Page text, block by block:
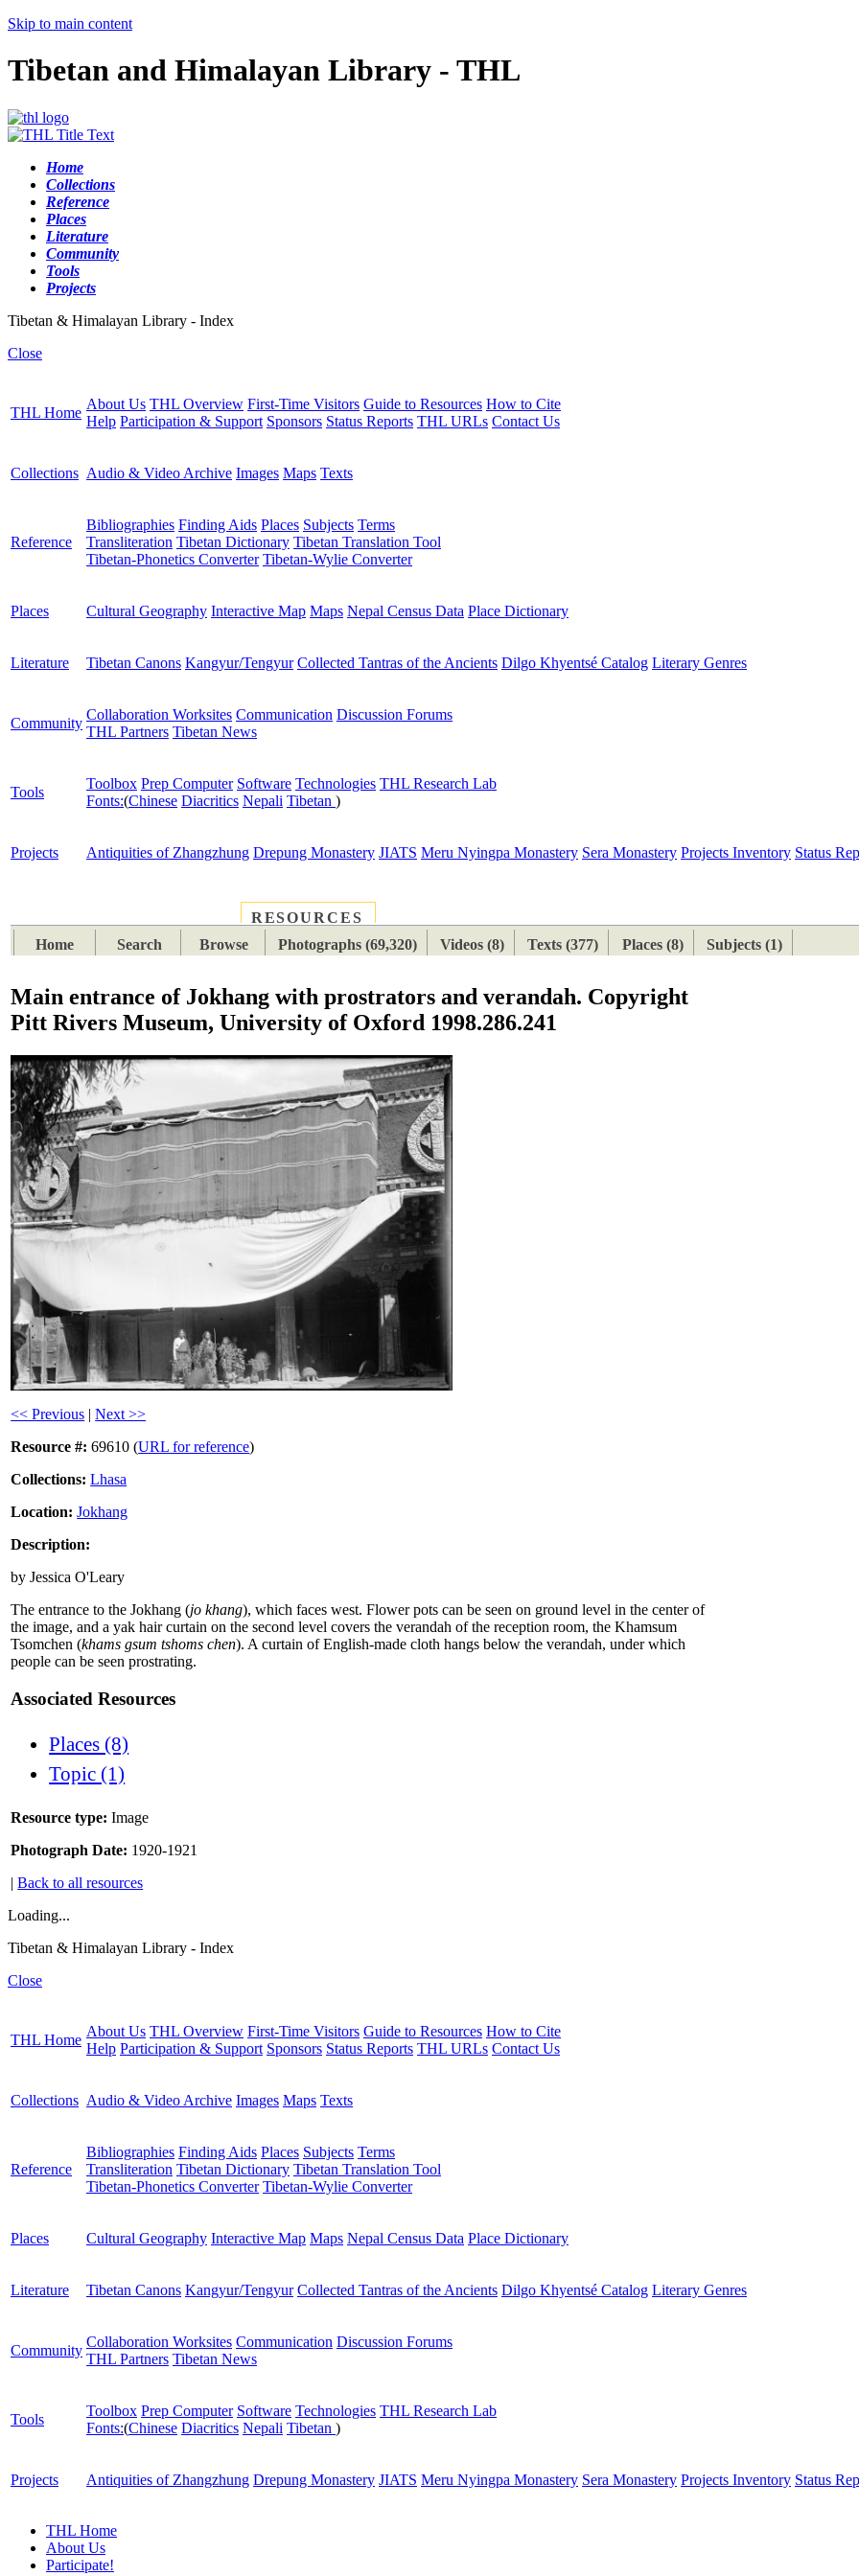
Skip to main content
Tibetan and Himalayan Library - THL
Home
Collections
Reference
Places
Literature
Community
Tools
Projects
Tibetan & Himalayan Library - Index
Close
THL Home
About Us THL Overview First-Time Visitors Guide to Resources How to Cite
Help Participation & Support Sponsors Status Reports THL URLs Contact Us
Collections Audio & Video Archive Images Maps Texts
Reference
Bibliographies Finding Aids Places Subjects Terms
Transliteration Tibetan Dictionary Tibetan Translation Tool
Tibetan-Phonetics Converter Tibetan-Wylie Converter
Places Cultural Geography Interactive Map Maps Nepal Census Data Place Dictionary
Literature Tibetan Canons Kangyur/Tengyur Collected Tantras of the Ancients Dilgo Khyentsé Catalog Literary Genres
Community
Collaboration Worksites Communication Discussion Forums
THL Partners Tibetan News
Tools
Toolbox Prep Computer Software Technologies THL Research Lab
Fonts:(Chinese Diacritics Nepali Tibetan )
Projects Antiquities of Zhangzhung Drepung Monastery JIATS Meru Nyingpa Monastery Sera Monastery Projects Inventory Status
RESOURCES
Home
Search Browse Photographs (69,320) Videos (8) Texts (377) Places (8) Subjects (1)
Main entrance of Jokhang with prostrators and verandah. Copyright
Pitt Rivers Museum, University of Oxford 1998.286.241
<< Previous |Next >>
Resource #: 69610 (URL for reference)
Collections: Lhasa
Location: Jokhang
Description:
by Jessica O'Leary
The entrance to the Jokhang (jo khang), which faces west. Flower pots can be seen on ground level in the center of
the image, and a yak hair curtain on the second level covers the verandah of the reception room, the Khamsum
Tsomchen (khams gsum tshoms chen). A curtain of English-made cloth hangs below the verandah, under which
people can be seen prostrating.
Associated Resources
Places (8)
Topic (1)
Resource type: Image
Photograph Date: 1920-1921
|Back to all resources
Loading...
Tibetan & Himalayan Library - Index
Close
THL Home
About Us THL Overview First-Time Visitors Guide to Resources How to Cite
Help Participation & Support Sponsors Status Reports THL URLs Contact Us
Collections Audio & Video Archive Images Maps Texts
Reference
Bibliographies Finding Aids Places Subjects Terms
Transliteration Tibetan Dictionary Tibetan Translation Tool
Tibetan-Phonetics Converter Tibetan-Wylie Converter
Places Cultural Geography Interactive Map Maps Nepal Census Data Place Dictionary
Literature Tibetan Canons Kangyur/Tengyur Collected Tantras of the Ancients Dilgo Khyentsé Catalog Literary Genres
Community
Collaboration Worksites Communication Discussion Forums
THL Partners Tibetan News
Tools
Toolbox Prep Computer Software Technologies THL Research Lab
Fonts:(Chinese Diacritics Nepali Tibetan )
Projects Antiquities of Zhangzhung Drepung Monastery JIATS Meru Nyingpa Monastery Sera Monastery Projects Inventory Status
THL Home
About Us
Participate!